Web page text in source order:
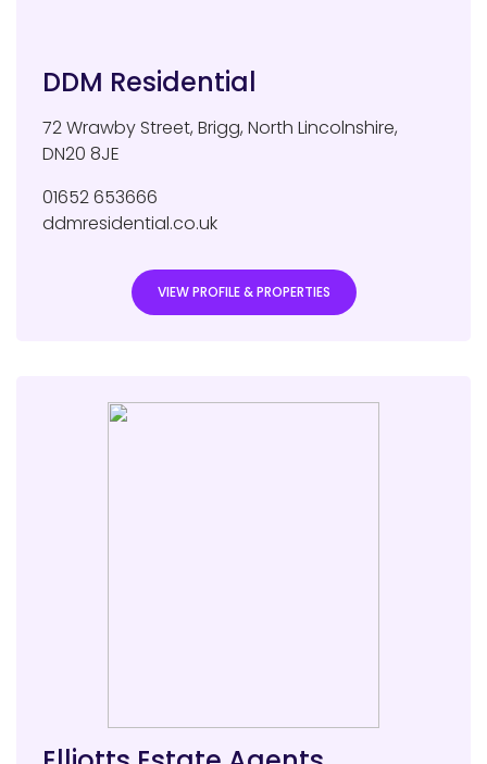
DDM Residential
72 Wrawby Street, Brigg, North Lincolnshire,
DN20 8JE
01652 653666
ddmresidential.co.uk
VIEW PROFILE & PROPERTIES